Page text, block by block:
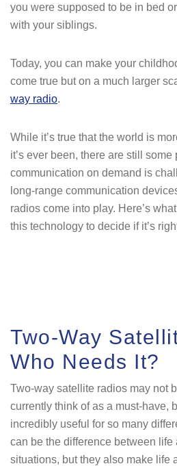
you were supposed to be in bed
with your siblings.
Today, you can make your
come true but on a much larger
way radio.
While it’s true that the world is
it’s ever been, there are still
communication on demand is
long-range communication
radios come into play. Here’s
this technology to decide if it’s
Two-Way
Who Needs It?
Two-way satellite radios may not
currently think of as a must-have,
incredibly useful for so many
can be the difference between life
situations, but they also make life